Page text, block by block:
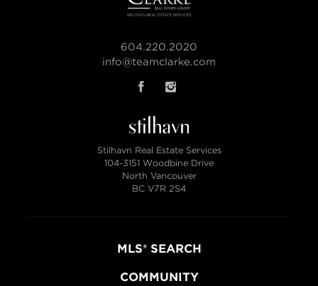
604.220.2020
info@teamclarke.com
Stilhavn Real Estate Services
104-3151 Woodbine Drive
North Vancouver
BC V7R 2S4
MLS® SEARCH
COMMUNITY